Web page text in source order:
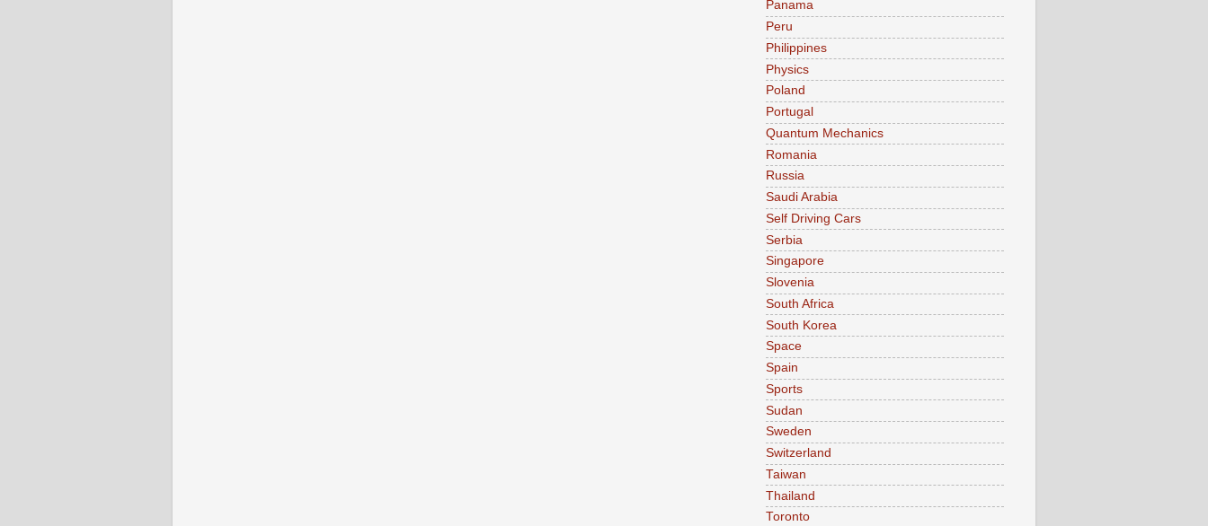
Panama
Peru
Philippines
Physics
Poland
Portugal
Quantum Mechanics
Romania
Russia
Saudi Arabia
Self Driving Cars
Serbia
Singapore
Slovenia
South Africa
South Korea
Space
Spain
Sports
Sudan
Sweden
Switzerland
Taiwan
Thailand
Toronto